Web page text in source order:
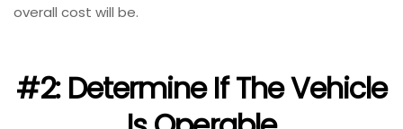
overall cost will be.
#2: Determine If The Vehicle